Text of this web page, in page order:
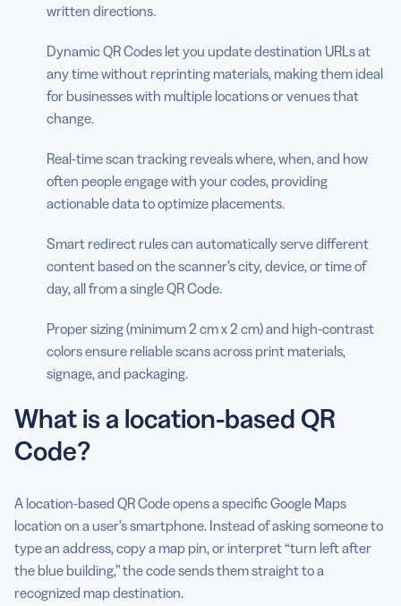
written directions.
Dynamic QR Codes let you update destination URLs at
any time without reprinting materials, making them ideal
for businesses with multiple locations or venues that
change.
Real-time scan tracking reveals where, when, and how
often people engage with your codes, providing
actionable data to optimize placements.
Smart redirect rules can automatically serve different
content based on the scanner’s city, device, or time of
day, all from a single QR Code.
Proper sizing (minimum 2 cm x 2 cm) and high-contrast
colors ensure reliable scans across print materials,
signage, and packaging.
What is a location-based QR
Code?
A location-based QR Code opens a specific Google Maps
location on a user’s smartphone. Instead of asking someone to
type an address, copy a map pin, or interpret “turn left after
the blue building,” the code sends them straight to a
recognized map destination.